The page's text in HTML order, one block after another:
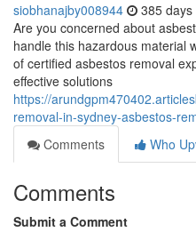
siobhanajby008944 385 days
Are you concerned about
handle this hazardous material
of certified asbestos removal
effective solutions
https://
removal-in-sydney-asbestos-
Comments
Who
Comments
Submit a Comment